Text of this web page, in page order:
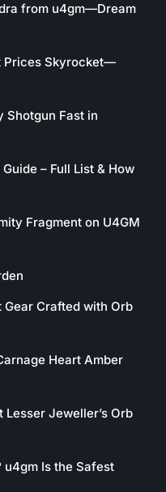
from u4gm—Dream
Prices Skyrocket—
Shotgun Fast in
– Full List & How
Fragment on U4GM
Crafted with Orb
Heart Amber
Lesser Jeweller’s Orb
u4gm Is the Safest